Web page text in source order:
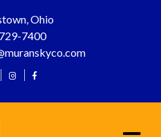
Ohio
7400